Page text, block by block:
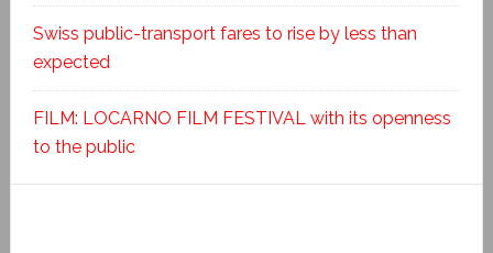
Swiss public-transport fares to rise by less than
expected
FILM: LOCARNO FILM FESTIVAL with its openness
to the public